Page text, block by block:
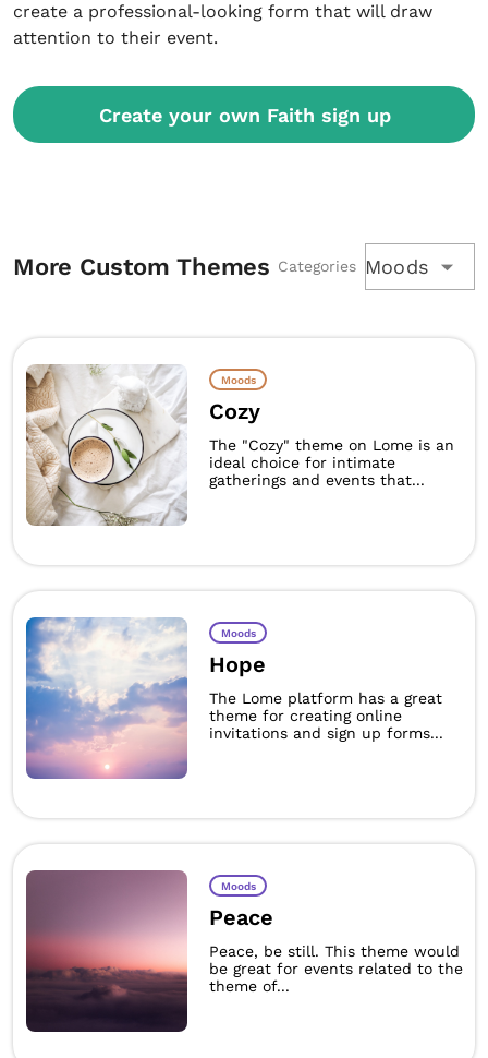
create a professional-looking form that will draw
attention to their event.
Create your own Faith sign up
More Custom Themes Categories Moods
Moods
Cozy
The "Cozy" theme on Lome is an
ideal choice for intimate
gatherings and events that...
Moods
Hope
The Lome platform has a great
theme for creating online
invitations and sign up forms...
Moods
Peace
Peace, be still. This theme would
be great for events related to the
theme of...